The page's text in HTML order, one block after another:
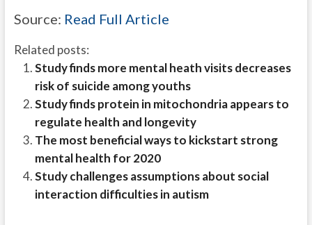
Source: Read Full Article
Related posts:
Study finds more mental heath visits decreases
risk of suicide among youths
Study finds protein in mitochondria appears to
regulate health and longevity
The most beneficial ways to kickstart strong
mental health for 2020
Study challenges assumptions about social
interaction difficulties in autism